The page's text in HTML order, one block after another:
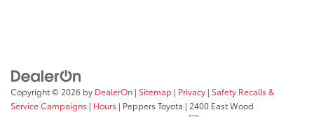
Copyright © 2026 by DealerOn | Sitemap | Privacy | Safety Recalls &
Service Campaigns | Hours | Peppers Toyota | 2400 East Wood